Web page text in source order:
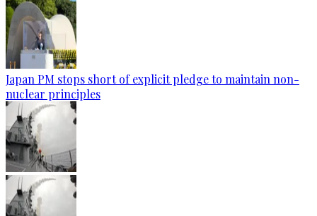
Japan PM stops short of explicit pledge to maintain non-
nuclear principles